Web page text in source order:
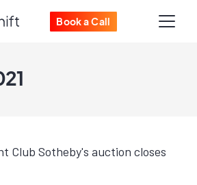
Book a Call
Club Sotheby's auction closes